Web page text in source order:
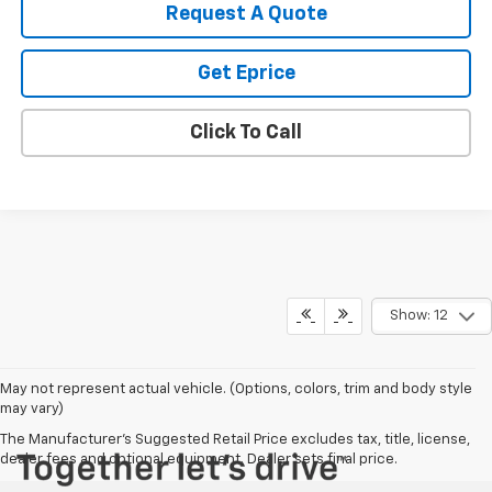
Request A Quote
Get Eprice
Click To Call
Show: 12
May not represent actual vehicle. (Options, colors, trim and body style
may vary)
The Manufacturer's Suggested Retail Price excludes tax, title, license,
dealer fees and optional equipment. Dealer sets final price.